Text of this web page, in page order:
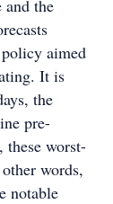
and the
aimed
It is
the
pre-
these worst-
words,
notable